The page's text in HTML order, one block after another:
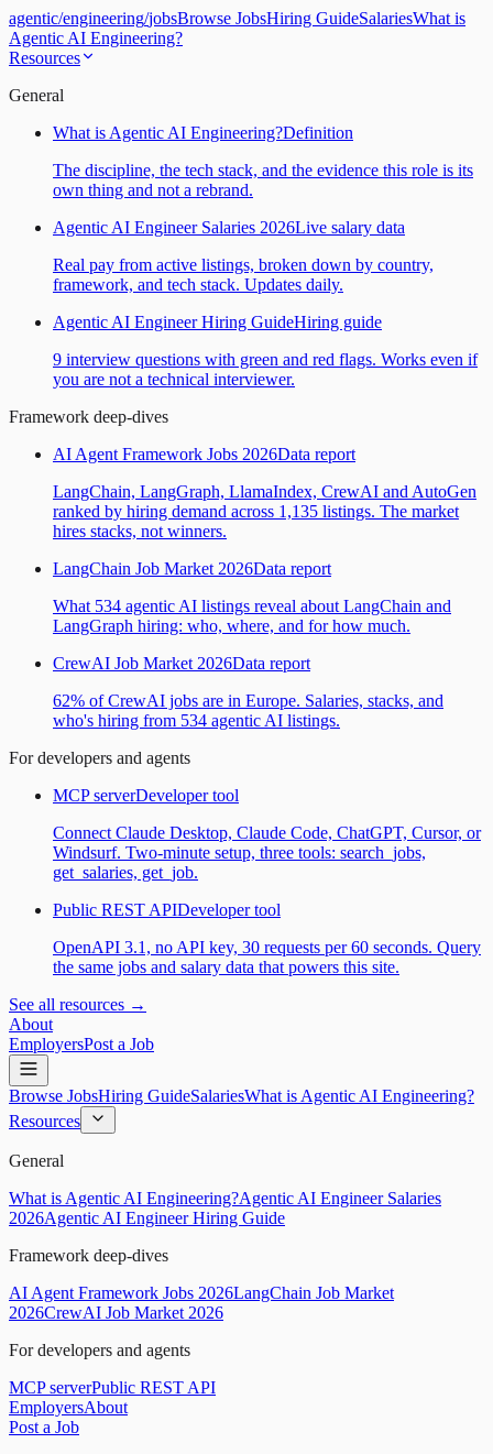
agentic/engineering/jobsBrowse JobsHiring GuideSalariesWhat is
Agentic AI Engineering?
Resources
General
What is Agentic AI Engineering?Definition
The discipline, the tech stack, and the evidence this role is its
own thing and not a rebrand.
Agentic AI Engineer Salaries 2026Live salary data
Real pay from active listings, broken down by country,
framework, and tech stack. Updates daily.
Agentic AI Engineer Hiring GuideHiring guide
9 interview questions with green and red flags. Works even if
you are not a technical interviewer.
Framework deep-dives
AI Agent Framework Jobs 2026Data report
LangChain, LangGraph, LlamaIndex, CrewAI and AutoGen
ranked by hiring demand across 1,135 listings. The market
hires stacks, not winners.
LangChain Job Market 2026Data report
What 534 agentic AI listings reveal about LangChain and
LangGraph hiring: who, where, and for how much.
CrewAI Job Market 2026Data report
62% of CrewAI jobs are in Europe. Salaries, stacks, and
who's hiring from 534 agentic AI listings.
For developers and agents
MCP serverDeveloper tool
Connect Claude Desktop, Claude Code, ChatGPT, Cursor, or
Windsurf. Two-minute setup, three tools: search_jobs,
get_salaries, get_job.
Public REST APIDeveloper tool
OpenAPI 3.1, no API key, 30 requests per 60 seconds. Query
the same jobs and salary data that powers this site.
See all resources →
About
EmployersPost a Job
Browse JobsHiring GuideSalariesWhat is Agentic AI Engineering?
Resources
General
What is Agentic AI Engineering?Agentic AI Engineer Salaries
2026Agentic AI Engineer Hiring Guide
Framework deep-dives
AI Agent Framework Jobs 2026LangChain Job Market
2026CrewAI Job Market 2026
For developers and agents
MCP serverPublic REST API
EmployersAbout
Post a Job